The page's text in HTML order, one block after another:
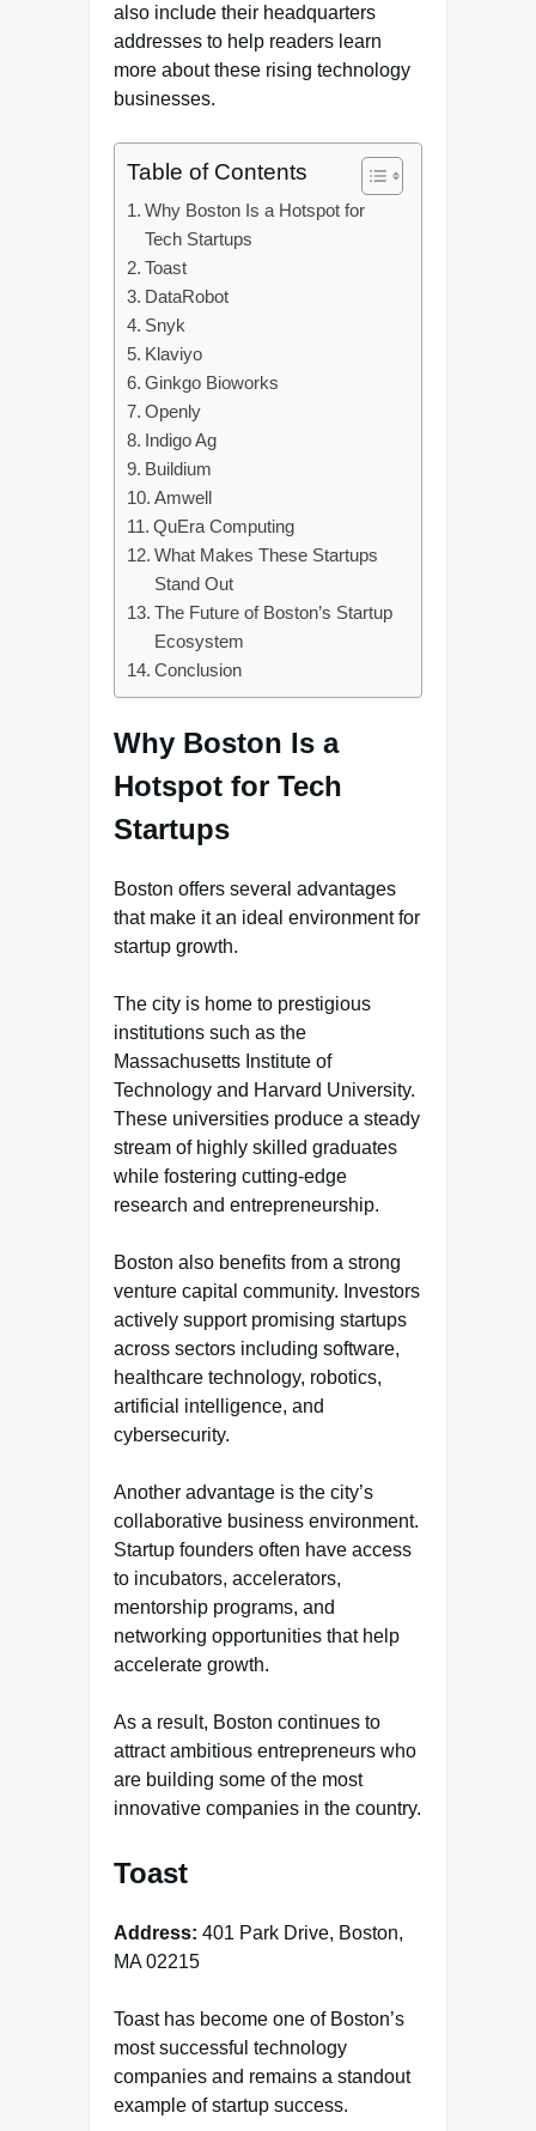
also include their headquarters
addresses to help readers learn
more about these rising technology
businesses.
Table of Contents
Why Boston Is a Hotspot for
Tech Startups
Toast
DataRobot
Snyk
Klaviyo
Ginkgo Bioworks
Openly
Indigo Ag
Buildium
Amwell
QuEra Computing
What Makes These Startups
Stand Out
The Future of Boston’s Startup
Ecosystem
Conclusion
Why Boston Is a
Hotspot for Tech
Startups
Boston offers several advantages
that make it an ideal environment for
startup growth.
The city is home to prestigious
institutions such as the
Massachusetts Institute of
Technology and Harvard University.
These universities produce a steady
stream of highly skilled graduates
while fostering cutting-edge
research and entrepreneurship.
Boston also benefits from a strong
venture capital community. Investors
actively support promising startups
across sectors including software,
healthcare technology, robotics,
artificial intelligence, and
cybersecurity.
Another advantage is the city’s
collaborative business environment.
Startup founders often have access
to incubators, accelerators,
mentorship programs, and
networking opportunities that help
accelerate growth.
As a result, Boston continues to
attract ambitious entrepreneurs who
are building some of the most
innovative companies in the country.
Toast
Address: 401 Park Drive, Boston,
MA 02215
Toast has become one of Boston’s
most successful technology
companies and remains a standout
example of startup success.